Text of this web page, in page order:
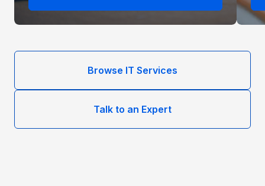
Browse IT Services
Talk to an Expert